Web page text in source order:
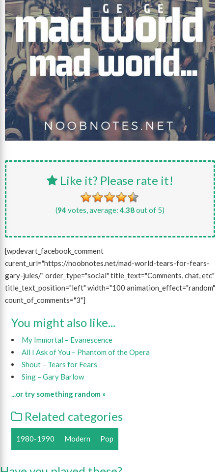
Like it? Please rate it!
(94 votes, average:4.38out of 5)
[wpdevart_facebook_comment
curent_url="https://noobnotes.net/mad-world-tears-for-fears-
gary-jules/" order_type="social" title_text="Comments, chat, etc"
title_text_position="left" width="100 animation_effect="random"
count_of_comments="3"]
You might also like...
My Immortal – Evanescence
All I Ask of You – Phantom of the Opera
Shout – Tears for Fears
Sing – Gary Barlow
...or try something random »
Related categories
1980-1990 Modern Pop